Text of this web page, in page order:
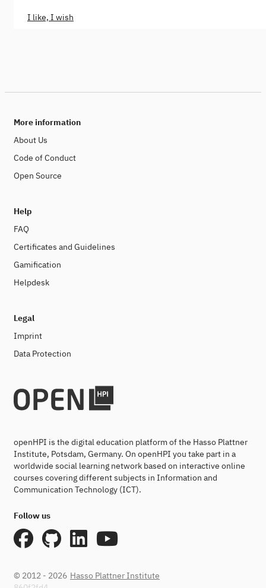
I like, I wish
More information
About Us
Code of Conduct
Open Source
Help
FAQ
Certificates and Guidelines
Gamification
Helpdesk
Legal
Imprint
Data Protection
openHPI is the digital education platform of the Hasso Plattner
Institute, Potsdam, Germany. On openHPI you take part in a
worldwide social learning network based on interactive online
courses covering different subjects in Information and
Communication Technology (ICT).
Follow us
© 2012 - 2026 Hasso Plattner Institute